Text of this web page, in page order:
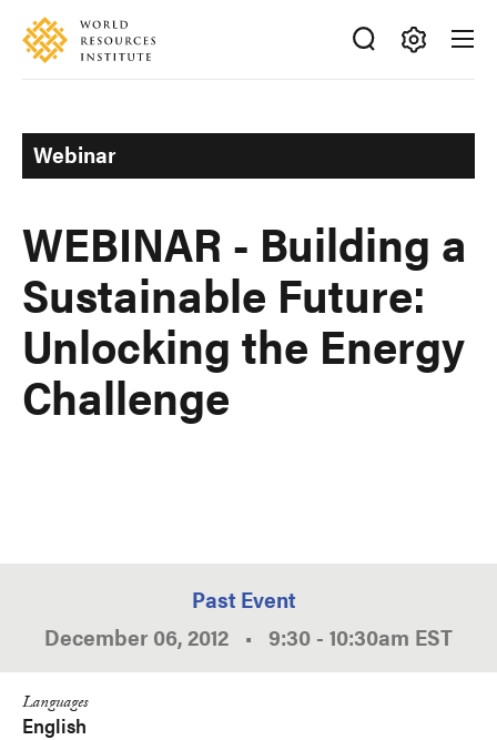
Skip
main
Accessibility
Making
Ideas
Happen
Webinar
WEBINAR - Building a
Sustainable Future:
Unlocking the Energy
Challenge
Past Event
December 06, 2012 • 9:30 - 10:30am EST
Languages
English